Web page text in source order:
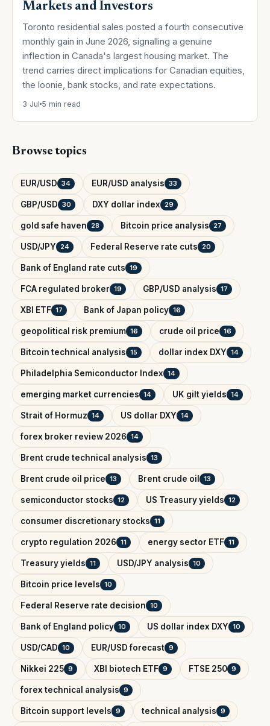
Markets and Investors
Toronto residential sales posted a fourth consecutive
monthly gain in June 2026, signalling a genuine
inflection in Canada's largest housing market. The
trend carries direct implications for Canadian equities,
the loonie, bank stocks, and rate expectations.
3 Jul 5 min read
Browse topics
EUR/USD 34 EUR/USD analysis 33
GBP/USD 30 DXY dollar index 29
gold safe haven 28 Bitcoin price analysis 27
USD/JPY 24 Federal Reserve rate cuts 20
Bank of England rate cuts 19
FCA regulated broker 19 GBP/USD analysis 17
XBI ETF 17 Bank of Japan policy 16
geopolitical risk premium 16 crude oil price 16
Bitcoin technical analysis 15 dollar index DXY 14
Philadelphia Semiconductor Index 14
emerging market currencies 14 UK gilt yields 14
Strait of Hormuz 14 US dollar DXY 14
forex broker review 2026 14
Brent crude technical analysis 13
Brent crude oil price 13 Brent crude oil 13
semiconductor stocks 12 US Treasury yields 12
consumer discretionary stocks 11
crypto regulation 2026 11 energy sector ETF 11
Treasury yields 11 USD/JPY analysis 10
Bitcoin price levels 10
Federal Reserve rate decision 10
Bank of England policy 10 US dollar index DXY 10
USD/CAD 10 EUR/USD forecast 9
Nikkei 225 9 XBI biotech ETF 9 FTSE 250 9
forex technical analysis 9
Bitcoin support levels 9 technical analysis 9